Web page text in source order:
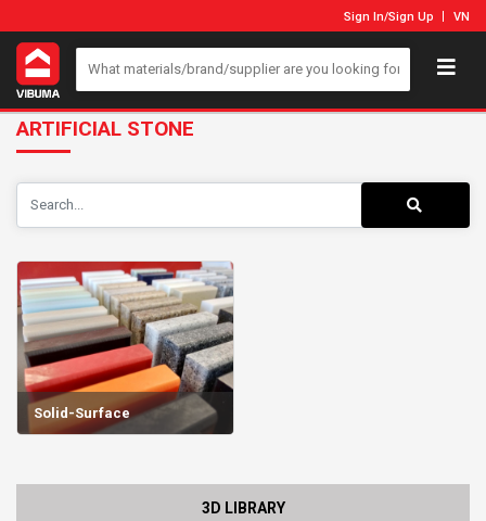
Sign In/Sign Up VN
ARTIFICIAL STONE
Solid-Surface
3D LIBRARY